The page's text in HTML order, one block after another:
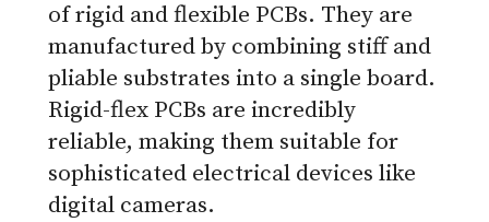
of rigid and flexible PCBs. They are
manufactured by combining stiff and
pliable substrates into a single board.
Rigid-flex PCBs are incredibly
reliable, making them suitable for
sophisticated electrical devices like
digital cameras.